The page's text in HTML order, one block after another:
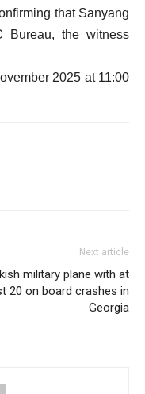
that Sanyang
Bureau, the witness
2025 at 11:00
Next article
military plane with at
20 on board crashes in
Georgia